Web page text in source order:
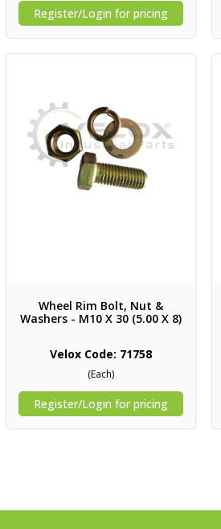
Register/Login for pricing
Wheel Rim Bolt, Nut &
Washers - M10 X 30 (5.00 X 8)
Velox Code: 71758
(Each)
Register/Login for pricing